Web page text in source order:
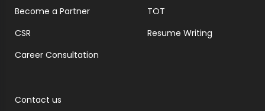
Become a Partner
CSR
Career Consultation
TOT
Resume Writing
Contact us